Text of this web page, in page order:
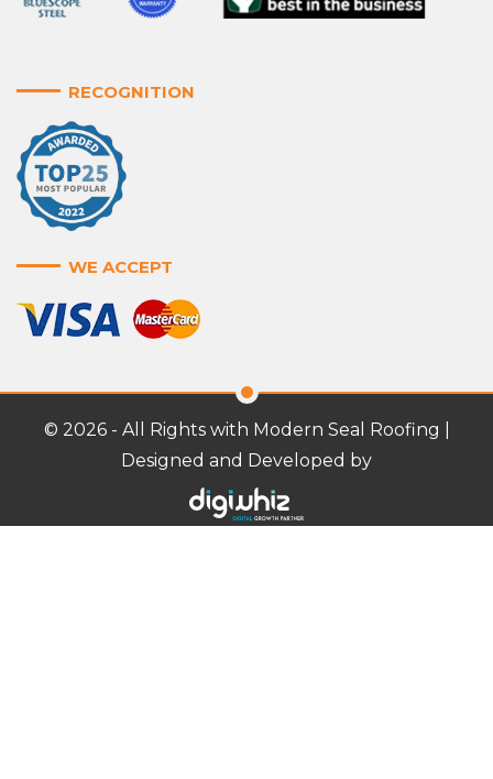
RECOGNITION
WE ACCEPT
© 2026 - All Rights with Modern Seal Roofing |
Designed and Developed by